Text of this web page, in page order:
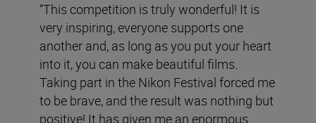
“This competition is truly wonderful! It is
very inspiring, everyone supports one
another and, as long as you put your heart
into it, you can make beautiful films.
Taking part in the Nikon Festival forced me
to be brave, and the result was nothing but
positive! It has given me an enormous